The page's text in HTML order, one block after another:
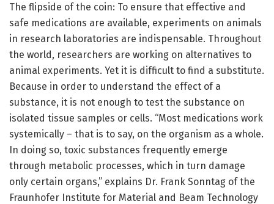
The flipside of the coin: To ensure that effective and
safe medications are available, experiments on animals
in research laboratories are indispensable. Throughout
the world, researchers are working on alternatives to
animal experiments. Yet it is difficult to find a substitute.
Because in order to understand the effect of a
substance, it is not enough to test the substance on
isolated tissue samples or cells. “Most medications work
systemically – that is to say, on the organism as a whole.
In doing so, toxic substances frequently emerge
through metabolic processes, which in turn damage
only certain organs,” explains Dr. Frank Sonntag of the
Fraunhofer Institute for Material and Beam Technology